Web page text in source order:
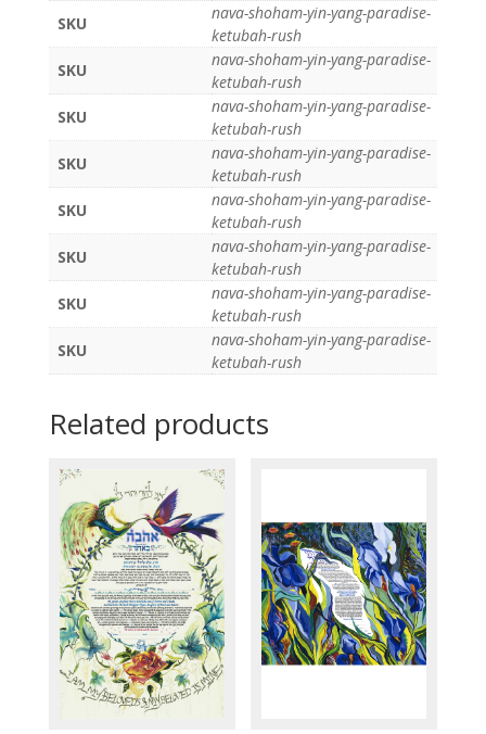
SKU
nava-shoham-yin-yang-paradise-
ketubah-rush
SKU
nava-shoham-yin-yang-paradise-
ketubah-rush
SKU
nava-shoham-yin-yang-paradise-
ketubah-rush
SKU
nava-shoham-yin-yang-paradise-
ketubah-rush
SKU
nava-shoham-yin-yang-paradise-
ketubah-rush
SKU
nava-shoham-yin-yang-paradise-
ketubah-rush
SKU
nava-shoham-yin-yang-paradise-
ketubah-rush
SKU
nava-shoham-yin-yang-paradise-
ketubah-rush
Related products